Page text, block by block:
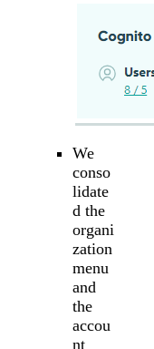
We
conso
lidate
d the
organi
zation
menu
and
the
accou
nt